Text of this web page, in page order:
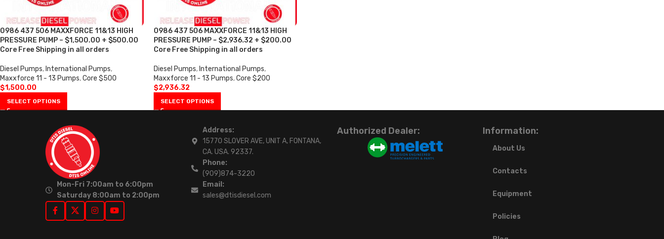
0986 437 506 MAXXFORCE 11&13 HIGH
PRESSURE PUMP – $1,500.00 + $500.00
Core Free Shipping in all orders
Diesel Pumps, International Pumps,
Maxxforce 11 - 13 Pumps,Core $500
$1,500.00
SELECT OPTIONS
0986 437 506 MAXXFORCE 11&13 HIGH
PRESSURE PUMP – $2,936.32 + $200.00
Core Free Shipping in all orders
Diesel Pumps, International Pumps,
Maxxforce 11 - 13 Pumps, Core $200
$2,936.32
SELECT OPTIONS
Mon-Fri 7:00am to 6:00pm
Saturday 8:00am to 2:00pm
Address:
15770 SLOVER AVE, UNIT A, FONTANA,
CA. USA. 92337.
Phone:
(909)874-3220
Email:
sales@dtisdiesel.com
Authorized Dealer: Information:
About Us
Contacts
Equipment
Policies